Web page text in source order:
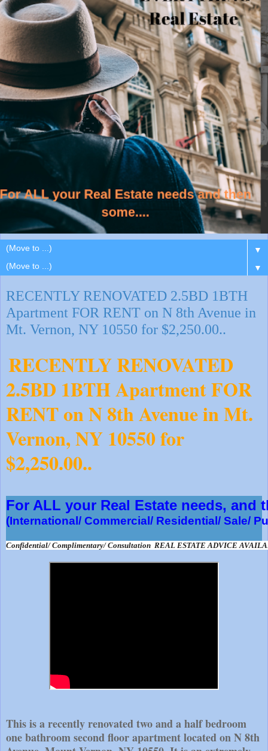
▼
▼
RECENTLY RENOVATED 2.5BD 1BTH
Apartment FOR RENT on N 8th Avenue in
Mt. Vernon, NY 10550 for $2,250.00..
RECENTLY RENOVATED
2.5BD 1BTH Apartment FOR
RENT on N 8th Avenue in Mt.
Vernon, NY 10550 for
$2,250.00..
For ALL your Real Estate needs, and
(International/ Commercial/ Residential/ Sale/
Confidential/ Complimentary/ Consultation  REAL ESTATE ADVICE
This is a recently renovated two and a half bedroom
one bathroom second floor apartment located on N 8th